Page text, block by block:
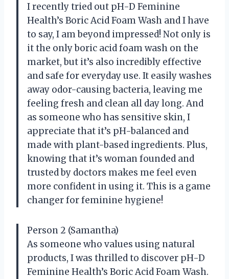
I recently tried out pH-D Feminine
Health’s Boric Acid Foam Wash and I have
to say, I am beyond impressed! Not only is
it the only boric acid foam wash on the
market, but it’s also incredibly effective
and safe for everyday use. It easily washes
away odor-causing bacteria, leaving me
feeling fresh and clean all day long. And
as someone who has sensitive skin, I
appreciate that it’s pH-balanced and
made with plant-based ingredients. Plus,
knowing that it’s woman founded and
trusted by doctors makes me feel even
more confident in using it. This is a game
changer for feminine hygiene!
Person 2 (Samantha)
As someone who values using natural
products, I was thrilled to discover pH-D
Feminine Health’s Boric Acid Foam Wash.